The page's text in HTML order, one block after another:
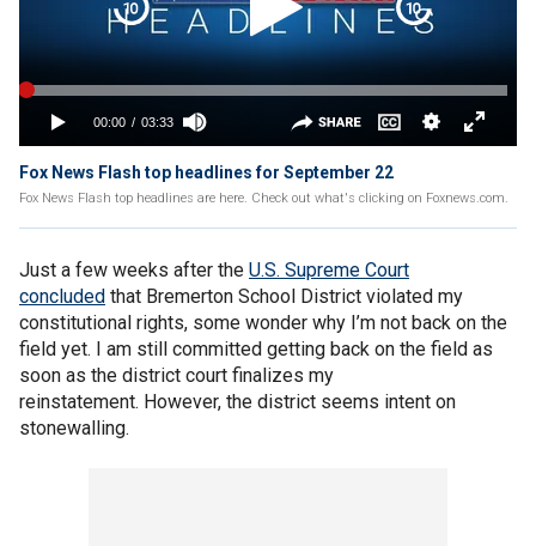
Fox News Flash top headlines for September 22
Fox News Flash top headlines are here. Check out what's clicking on Foxnews.com.
Just a few weeks after the U.S. Supreme Court
concluded that Bremerton School District violated my
constitutional rights, some wonder why I’m not back on the
field yet. I am still committed getting back on the field as
soon as the district court finalizes my
reinstatement. However, the district seems intent on
stonewalling.